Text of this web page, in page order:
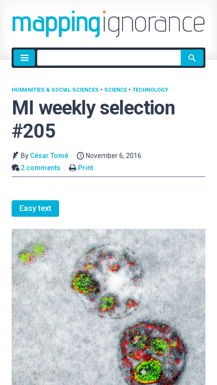
Site
search
MI weekly selection
#205
HUMANITIES & SOCIAL SCIENCES • SCIENCE• TECHNOLOGY
By César Tomé
November 6, 2016
2 comments
Print
Easy text